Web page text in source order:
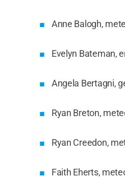
Anne Balogh,
Evelyn Bateman,
Angela Bertagni,
Ryan Breton,
Ryan Creedon,
Faith Eherts,